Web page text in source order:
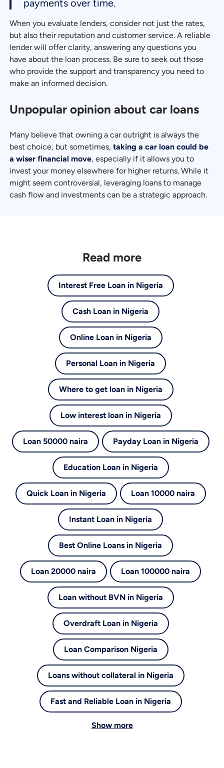
payments over time.
When you evaluate lenders, consider not just the rates,
but also their reputation and customer service. A reliable
lender will offer clarity, answering any questions you
have about the loan process. Be sure to seek out those
who provide the support and transparency you need to
make an informed decision.
Unpopular opinion about car loans
Many believe that owning a car outright is always the
best choice, but sometimes,taking a car loan could be
a wiser financial move, especially if it allows you to
invest your money elsewhere for higher returns. While it
might seem controversial, leveraging loans to manage
cash flow and investments can be a strategic approach.
Read more
Interest Free Loan in Nigeria
Cash Loan in Nigeria
Online Loan in Nigeria
Personal Loan in Nigeria
Where to get loan in Nigeria
Low interest loan in Nigeria
Loan 50000 naira Payday Loan in Nigeria
Education Loan in Nigeria
Quick Loan in Nigeria Loan 10000 naira
Instant Loan in Nigeria
Best Online Loans in Nigeria
Loan 20000 naira Loan 100000 naira
Loan without BVN in Nigeria
Overdraft Loan in Nigeria
Loan Comparison Nigeria
Loans without collateral in Nigeria
Fast and Reliable Loan in Nigeria
Show more